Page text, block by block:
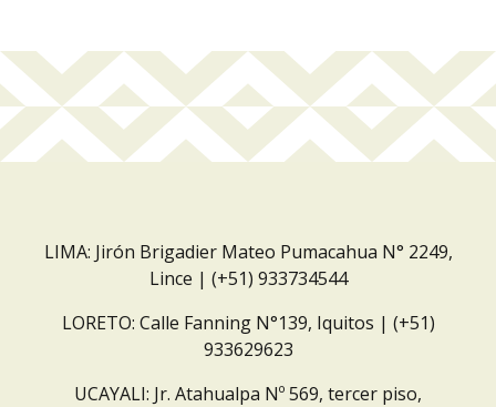
LIMA: Jirón Brigadier Mateo Pumacahua N° 2249,
Lince | (+51) 933734544
LORETO: Calle Fanning N°139, Iquitos | (+51)
933629623
UCAYALI: Jr. Atahualpa Nº 569, tercer piso,